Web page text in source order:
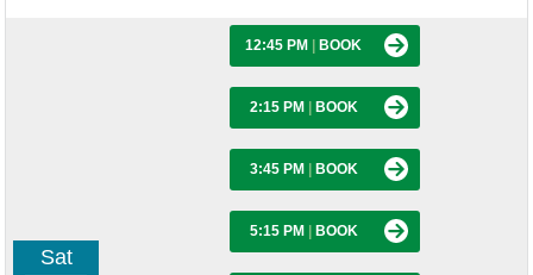
Sat
12:45 PM BOOK
2:15 PM BOOK
3:45 PM BOOK
5:15 PM BOOK